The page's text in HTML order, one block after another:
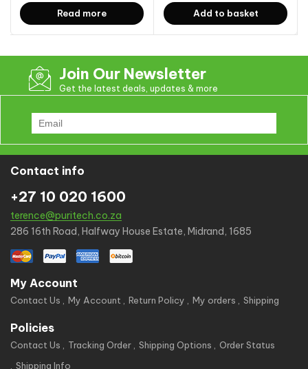
Read more Add to basket
Join Our Newsletter
Get the latest deals, updates & more
Contact info
+27 10 020 1600
terence@puritech.co.za
286 16th Road, Halfway House Estate, Midrand, 1685
My Account
Contact Us My Account Return Policy My orders Shipping
Policies
Contact Us Tracking Order Shipping Options
Order Status
Shipping Info